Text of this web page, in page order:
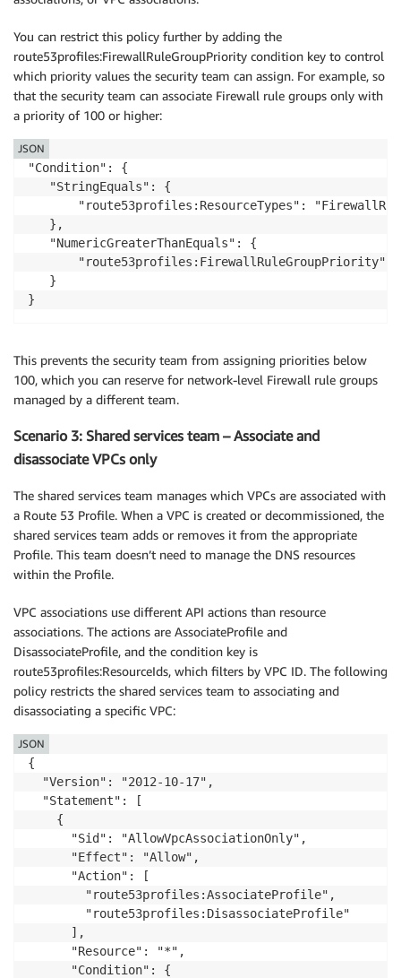
               "route53profiles:GetProfile",
           ],
           "Resource": "*"
       }
   ]
You can restrict this policy further by adding the
route53profiles:FirewallRuleGroupPriority condition key to control
which priority values the security team can assign. For example, so
that the security team can associate Firewall rule groups only with
a priority of 100 or higher:
"Condition": {
   "StringEquals": {
"route53profiles:ResourceTypes":
   },
   "NumericGreaterThanEquals": {
"route53profiles:FirewallRuleGroupPriority":
   }
JSON
This prevents the security team from assigning priorities below
100, which you can reserve for network-level Firewall rule groups
managed by a different team.
Scenario 3: Shared services team – Associate and
disassociate VPCs only
The shared services team manages which VPCs are associated with
a Route 53 Profile. When a VPC is created or decommissioned, the
shared services team adds or removes it from the appropriate
Profile. This team doesn’t need to manage the DNS resources
within the Profile.
VPC associations use different API actions than resource
associations. The actions are AssociateProfile and
DisassociateProfile, and the condition key is
route53profiles:ResourceIds, which filters by VPC ID. The following
policy restricts the shared services team to associating and
disassociating a specific VPC:
{
  "Version": "2012-10-17",
  "Statement": [
    {
      "Sid": "AllowVpcAssociationOnly",
      "Effect": "Allow",
      "Action": [
        "route53profiles:AssociateProfile",
        "route53profiles:DisassociateProfile"
      ],
      "Resource": "*",
      "Condition": {
JSON